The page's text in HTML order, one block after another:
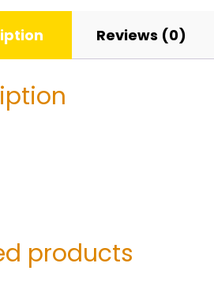
Reviews (0)
products